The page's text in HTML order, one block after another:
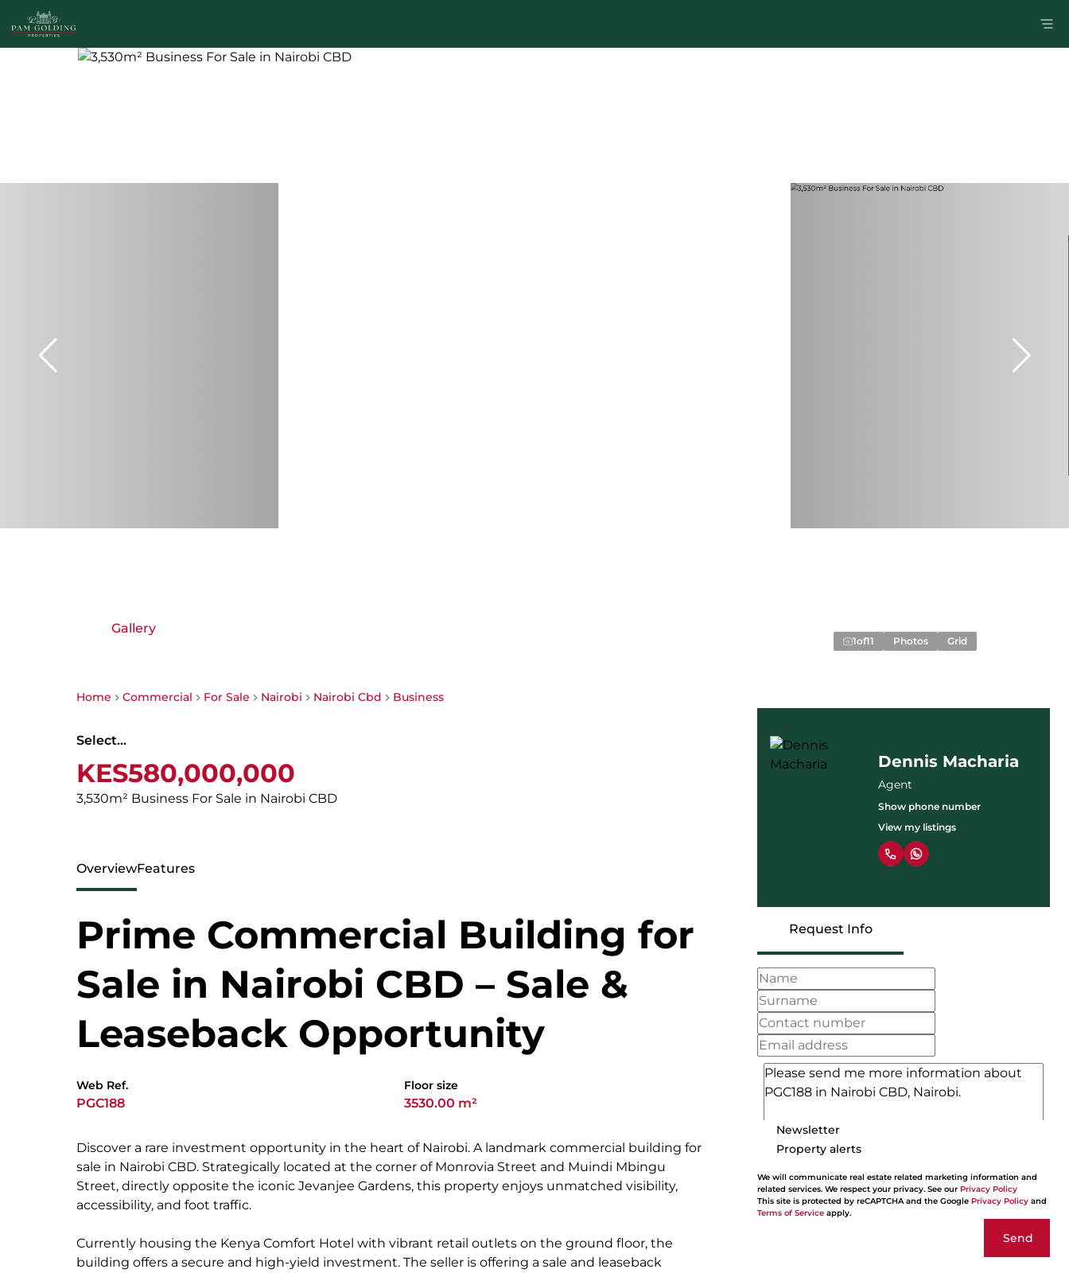
Home Commercial For Sale Nairobi Nairobi Cbd Business
Gallery
1of11 Photos Grid
Select...
KES580,000,000
3,530m² Business For Sale in Nairobi CBD
Dennis Macharia
Agent
Show phone number
View my listings
Request Info
Newsletter
Property alerts
We will communicate real estate related marketing information and
related services. We respect your privacy. See our Privacy Policy
This site is protected by reCAPTCHA and the Google Privacy Policy and
Terms of Service apply.
Send
OverviewFeatures
Prime Commercial Building for
Sale in Nairobi CBD – Sale &
Leaseback Opportunity
Web Ref.
PGC188
Floor size
3530.00 m²
Discover a rare investment opportunity in the heart of Nairobi. A landmark commercial building for
sale in Nairobi CBD. Strategically located at the corner of Monrovia Street and Muindi Mbingu
Street, directly opposite the iconic Jevanjee Gardens, this property enjoys unmatched visibility,
accessibility, and foot traffic.
Currently housing the Kenya Comfort Hotel with vibrant retail outlets on the ground floor, the
building offers a secure and high-yield investment. The seller is offering a sale and leaseback